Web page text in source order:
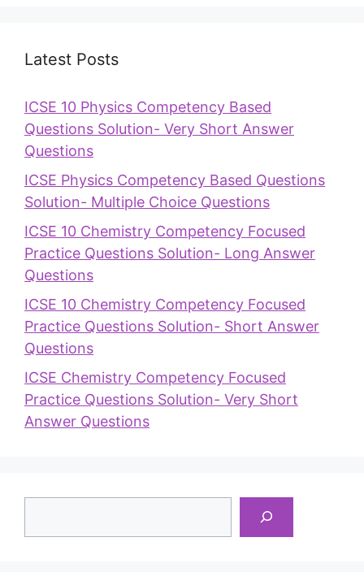
Latest Posts
ICSE 10 Physics Competency Based
Questions Solution- Very Short Answer
Questions
ICSE Physics Competency Based Questions
Solution- Multiple Choice Questions
ICSE 10 Chemistry Competency Focused
Practice Questions Solution- Long Answer
Questions
ICSE 10 Chemistry Competency Focused
Practice Questions Solution- Short Answer
Questions
ICSE Chemistry Competency Focused
Practice Questions Solution- Very Short
Answer Questions